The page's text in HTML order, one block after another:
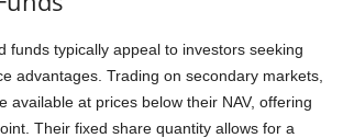
funds typically appeal to investors seeking
advantages. Trading on secondary markets,
available at prices below their NAV, offering
Their fixed share quantity allows for a